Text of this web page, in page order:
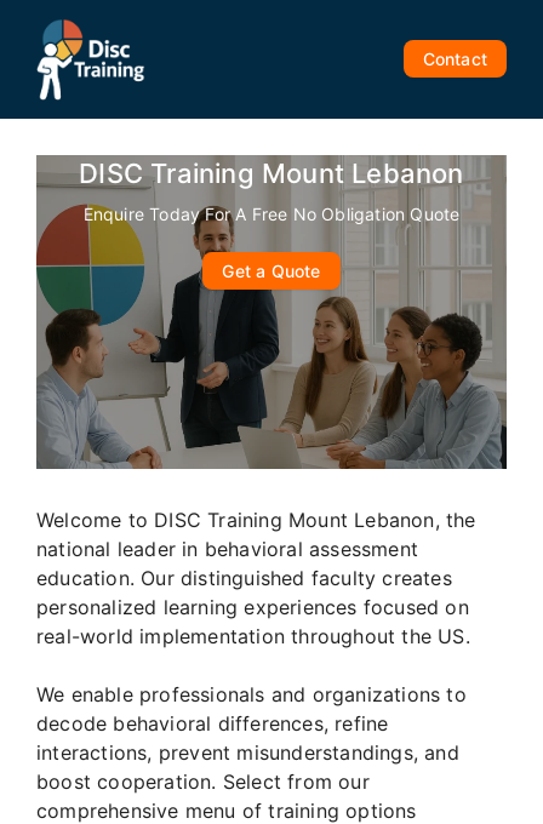
content
Contact
DISC Training Mount Lebanon
Enquire Today For A Free No Obligation Quote
Get a Quote
Welcome to DISC Training Mount Lebanon, the
national leader in behavioral assessment
education. Our distinguished faculty creates
personalized learning experiences focused on
real-world implementation throughout the US.
We enable professionals and organizations to
decode behavioral differences, refine
interactions, prevent misunderstandings, and
boost cooperation. Select from our
comprehensive menu of training options